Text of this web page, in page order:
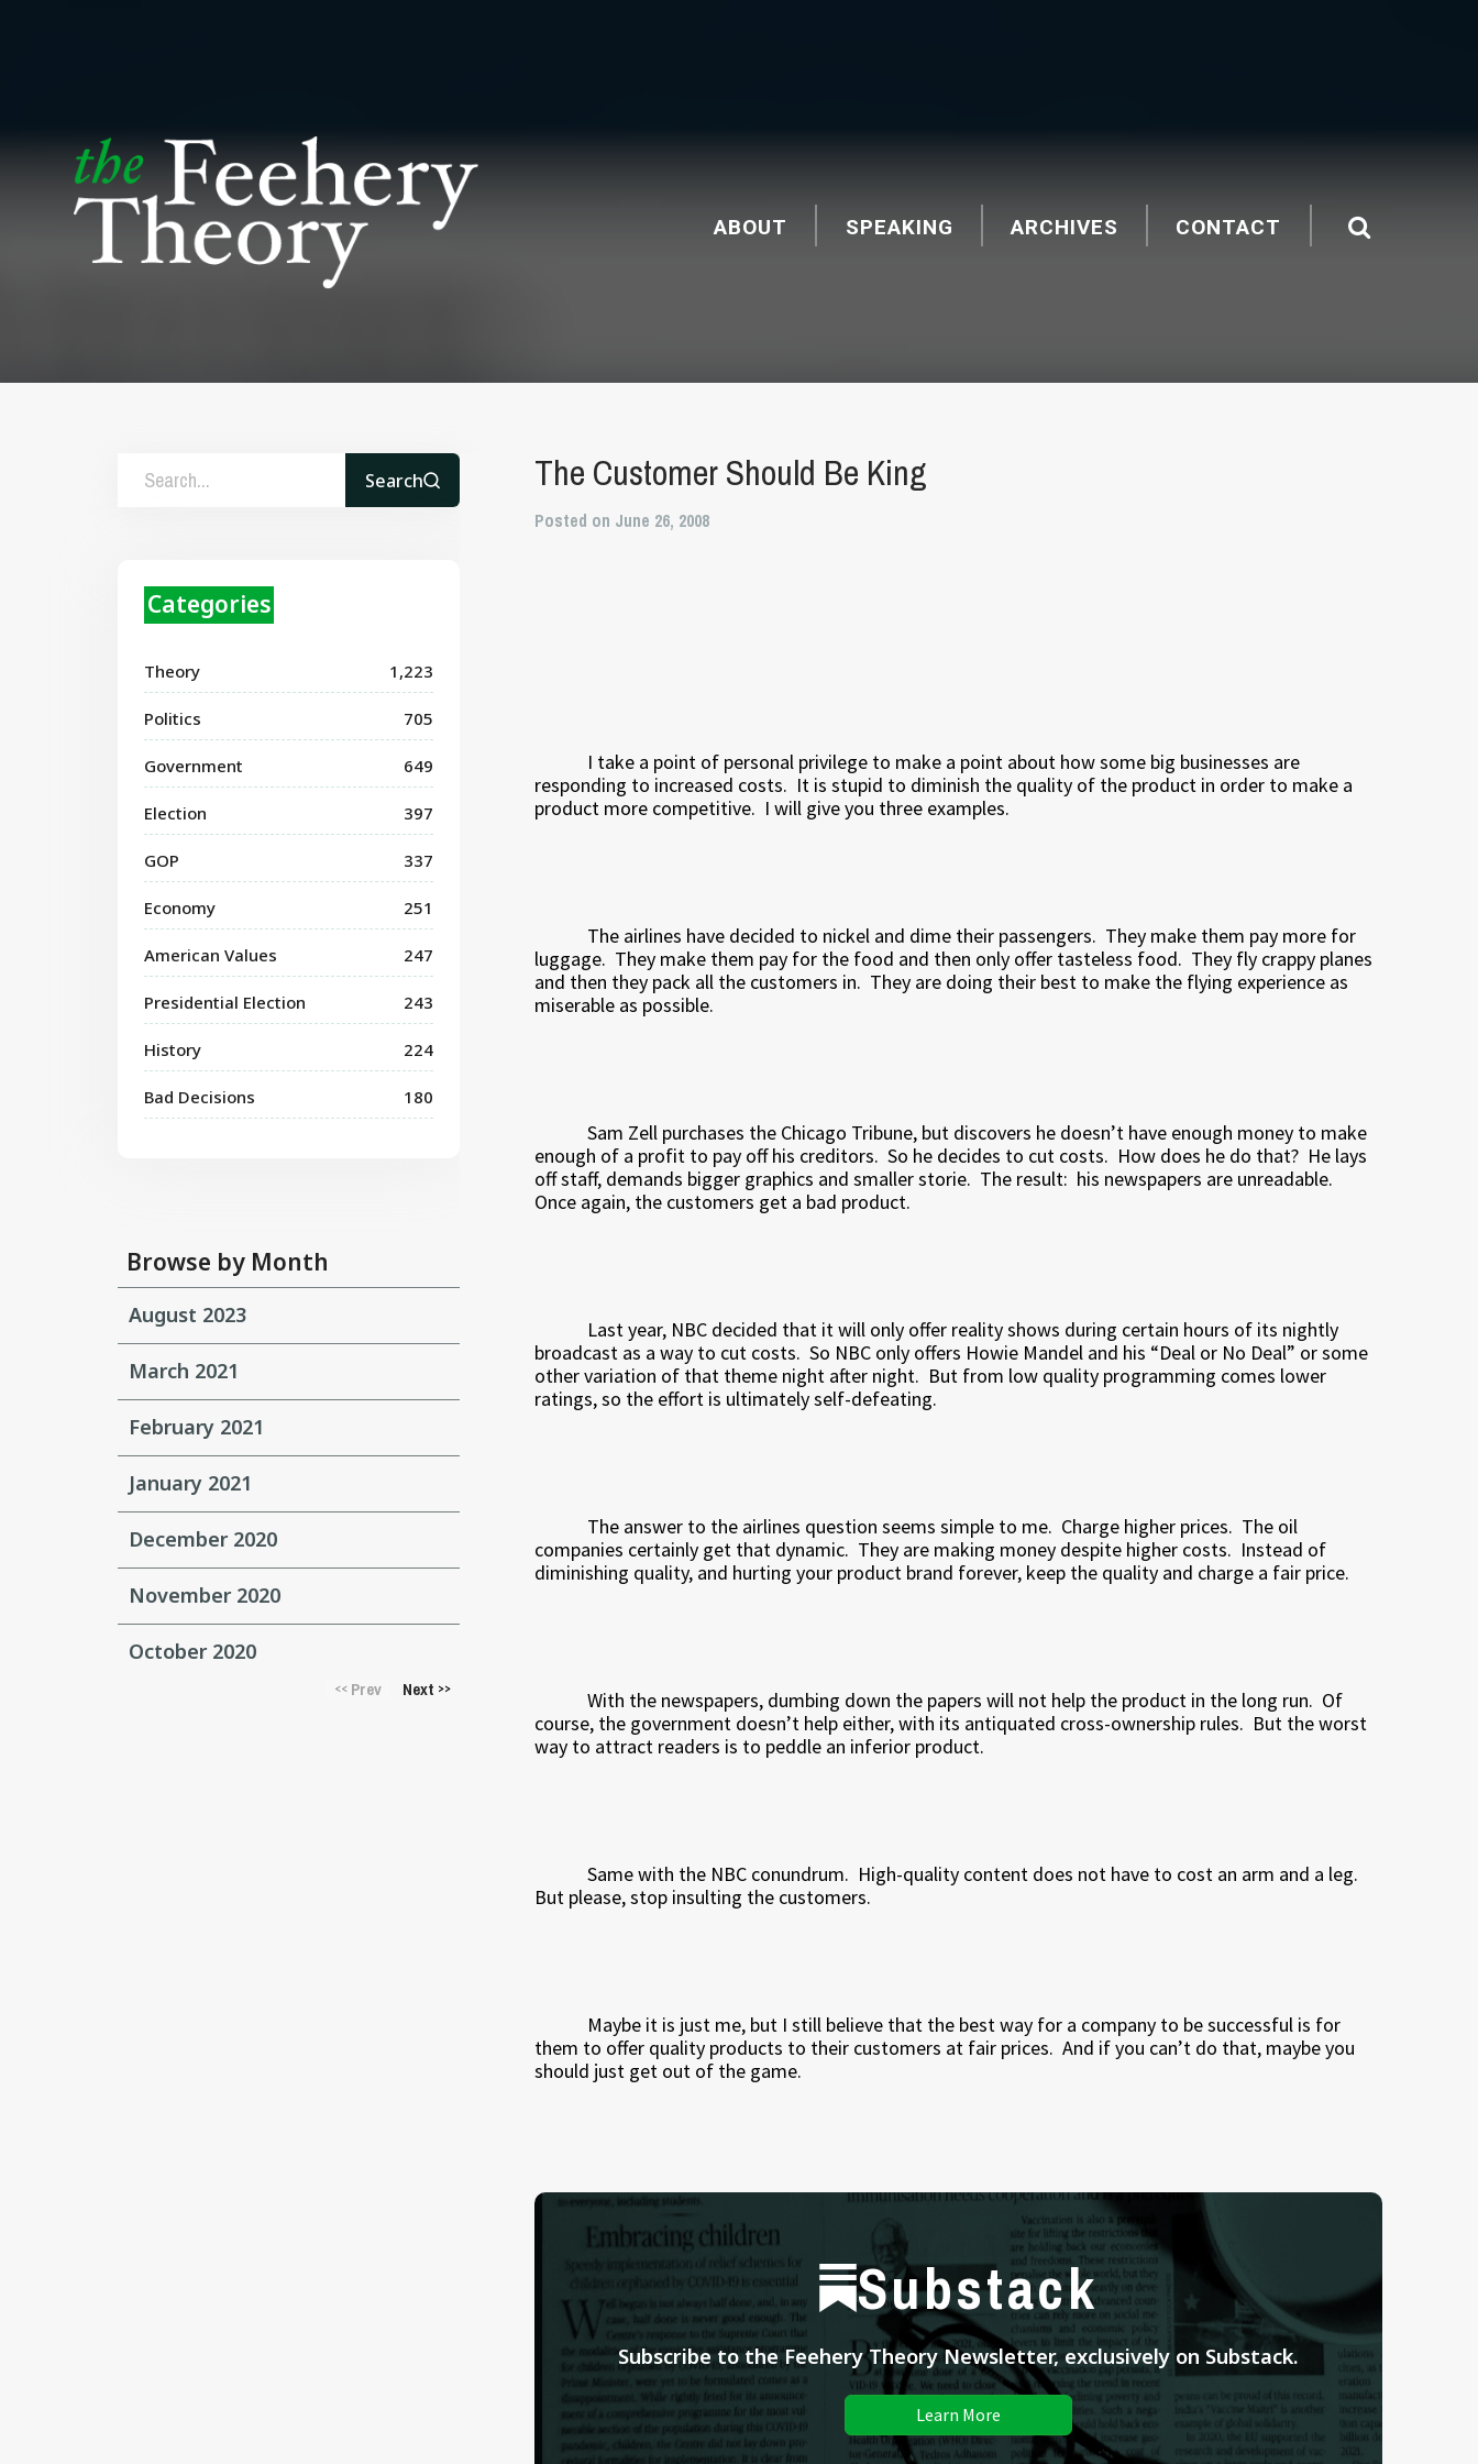
ABOUT SPEAKING ARCHIVES CONTACT
Search
Categories
Theory 1,223
Politics 705
Government 649
Election 397
GOP 337
Economy 251
American Values 247
Presidential Election 243
History 224
Bad Decisions 180
Browse by Month
August 2023
March 2021
February 2021
January 2021
December 2020
November 2020
October 2020
<<Prev Next >>
The Customer Should Be King
Posted on June 26, 2008
I take a point of personal privilege to make a point about how some big businesses are
responding to increased costs. It is stupid to diminish the quality of the product in order to make a
product more competitive. I will give you three examples.
The airlines have decided to nickel and dime their passengers. They make them pay more for
luggage. They make them pay for the food and then only offer tasteless food. They fly crappy planes
and then they pack all the customers in. They are doing their best to make the flying experience as
miserable as possible.
Sam Zell purchases the Chicago Tribune, but discovers he doesn’t have enough money to make
enough of a profit to pay off his creditors. So he decides to cut costs. How does he do that? He lays
off staff, demands bigger graphics and smaller storie. The result: his newspapers are unreadable.
Once again, the customers get a bad product.
Last year, NBC decided that it will only offer reality shows during certain hours of its nightly
broadcast as a way to cut costs. So NBC only offers Howie Mandel and his “Deal or No Deal” or some
other variation of that theme night after night. But from low quality programming comes lower
ratings, so the effort is ultimately self-defeating.
The answer to the airlines question seems simple to me. Charge higher prices. The oil
companies certainly get that dynamic. They are making money despite higher costs. Instead of
diminishing quality, and hurting your product brand forever, keep the quality and charge a fair price.
With the newspapers, dumbing down the papers will not help the product in the long run. Of
course, the government doesn’t help either, with its antiquated cross-ownership rules. But the worst
way to attract readers is to peddle an inferior product.
Same with the NBC conundrum. High-quality content does not have to cost an arm and a leg.
But please, stop insulting the customers.
Maybe it is just me, but I still believe that the best way for a company to be successful is for
them to offer quality products to their customers at fair prices. And if you can’t do that, maybe you
should just get out of the game.
Substack
Subscribe to the Feehery Theory Newsletter, exclusively on Substack.
Learn More